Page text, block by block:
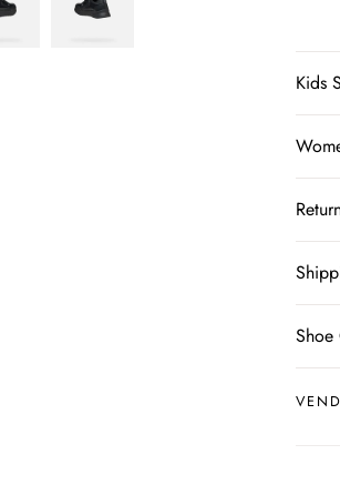
Kids
Shoe